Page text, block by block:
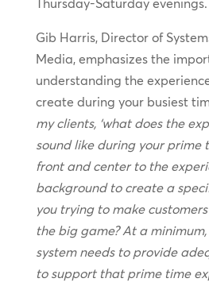
Thursday-Saturday evenings.
Gib Harris, Director of
Media, emphasizes the
understanding the
create during your busiest
my clients, ‘what does the
sound like during your prime
front and center to the
background to create a
you trying to make
the big game? At a
system needs to provide
to support that prime time